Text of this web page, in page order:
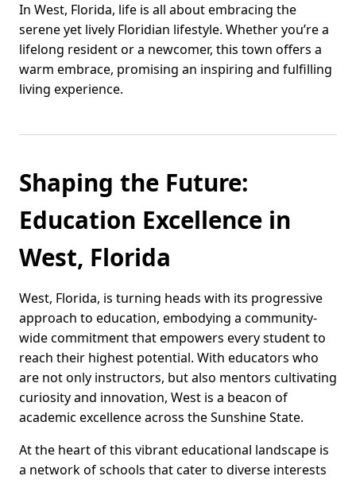
In West, Florida, life is all about embracing the
serene yet lively Floridian lifestyle. Whether you’re a
lifelong resident or a newcomer, this town offers a
warm embrace, promising an inspiring and fulfilling
living experience.
Shaping the Future:
Education Excellence in
West, Florida
West, Florida, is turning heads with its progressive
approach to education, embodying a community-
wide commitment that empowers every student to
reach their highest potential. With educators who
are not only instructors, but also mentors cultivating
curiosity and innovation, West is a beacon of
academic excellence across the Sunshine State.
At the heart of this vibrant educational landscape is
a network of schools that cater to diverse interests